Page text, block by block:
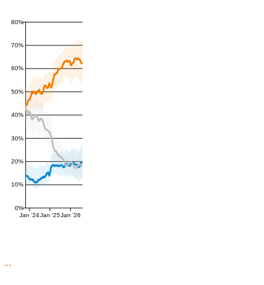
0%
10%
20%
30%
40%
50%
60%
70%
80%
Jan '24Jan '25Jan '26